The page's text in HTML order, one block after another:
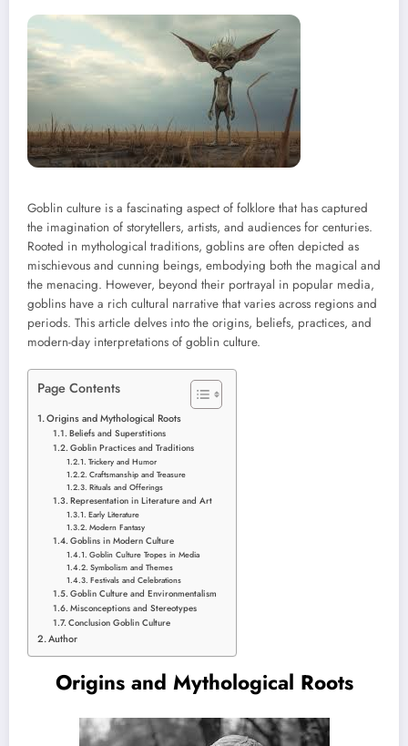
Goblin culture is a fascinating aspect of folklore that has captured
the imagination of storytellers, artists, and audiences for centuries.
Rooted in mythological traditions, goblins are often depicted as
mischievous and cunning beings, embodying both the magical and
the menacing. However, beyond their portrayal in popular media,
goblins have a rich cultural narrative that varies across regions and
periods. This article delves into the origins, beliefs, practices, and
modern-day interpretations of goblin culture.
Page Contents
Origins and Mythological Roots
Beliefs and Superstitions
Goblin Practices and Traditions
Trickery and Humor
Craftsmanship and Treasure
Rituals and Offerings
Representation in Literature and Art
Early Literature
Modern Fantasy
Goblins in Modern Culture
Goblin Culture Tropes in Media
Symbolism and Themes
Festivals and Celebrations
Goblin Culture and Environmentalism
Misconceptions and Stereotypes
Conclusion Goblin Culture
Author
Origins and Mythological Roots